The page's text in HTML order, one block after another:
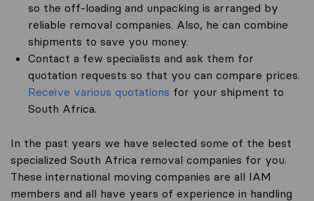
so the off-loading and unpacking is arranged by
reliable removal companies. Also, he can combine
shipments to save you money.
Contact a few specialists and ask them for
quotation requests so that you can compare prices.
Receive various quotations for your shipment to
South Africa.
In the past years we have selected some of the best
specialized South Africa removal companies for you.
These international moving companies are all IAM
members and all have years of experience in handling